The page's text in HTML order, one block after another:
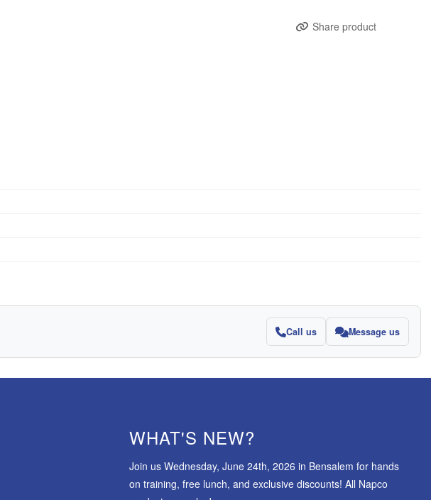
Share product
Call us Message us
WHAT'S NEW?
Join us Wednesday, June 24th, 2026 in Bensalem for hands
on training, free lunch, and exclusive discounts! All Napco